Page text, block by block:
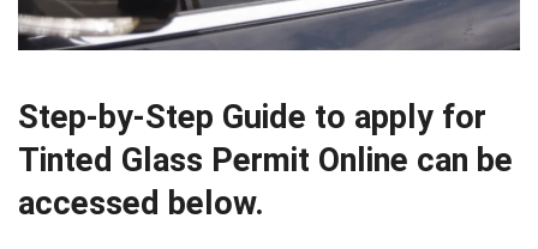
Step-by-Step Guide to apply for
Tinted Glass Permit Online can be
accessed below.